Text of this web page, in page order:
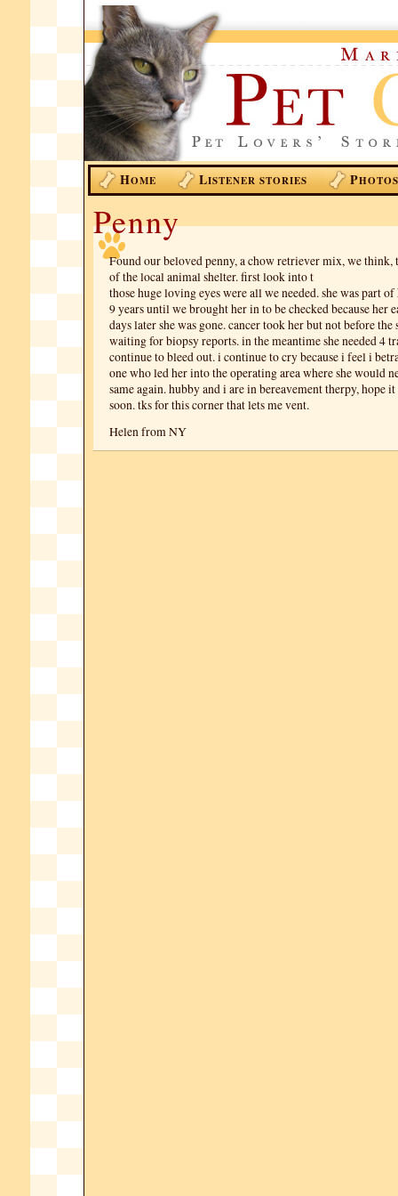
HOME LISTENER STORIES PHOTOS
Penny
Found our beloved penny, a chow retriever mix, we think,
of the local animal shelter. first look into t
those huge loving eyes were all we needed. she was part
9 years until we brought her in to be checked because her
days later she was gone. cancer took her but not before the
waiting for biopsy reports. in the meantime she needed 4
continue to bleed out. i continue to cry because i feel i
one who led her into the operating area where she would
same again. hubby and i are in bereavement therpy, hope
soon. tks for this corner that lets me vent.
Helen from NY